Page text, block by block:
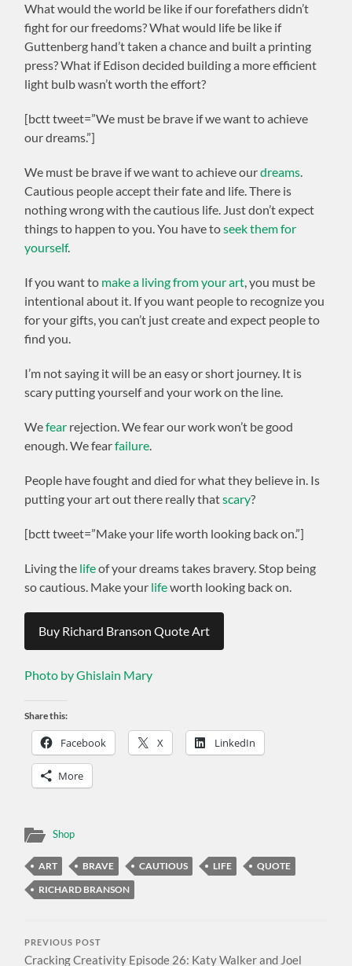
What would the world be like if our forefathers didn’t
fight for our freedoms? What would life be like if
Guttenberg hand’t taken a chance and built a printing
press? What if Edison decided building a more efficient
light bulb wasn’t worth the effort?
[bctt tweet=”We must be brave if we want to achieve
our dreams.”]
We must be brave if we want to achieve ourdreams.
Cautious people accept their fate and life. There is
nothing wrong with the cautious life. Just don’t expect
things to happen to you. You have toseek them for
yourself.
If you want to make a living from your art, you must be
intentional about it. If you want people to recognize you
for your gifts, you can’t just create and expect people to
find you.
I’m not saying it will be an easy or short journey. It is
scary putting yourself and your work on the line.
Wefear rejection. We fear our work won’t be good
enough. We fearfailure.
People have fought and died for what they believe in. Is
putting your art out there really thatscary?
[bctt tweet=”Make your life worth looking back on.”]
Living the lifeof your dreams takes bravery. Stop being
so cautious. Make your lifeworth looking back on.
Buy Richard Branson Quote Art
Photo by Ghislain Mary
Share this:
Facebook X LinkedIn
More
Shop
ART BRAVE CAUTIOUS LIFE
QUOTE
RICHARD BRANSON
PREVIOUS POST
Cracking Creativity Episode 26: Katy Walker and Joel